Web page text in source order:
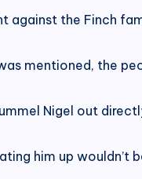
against the Finch
mentioned, the
Nigel out
him up